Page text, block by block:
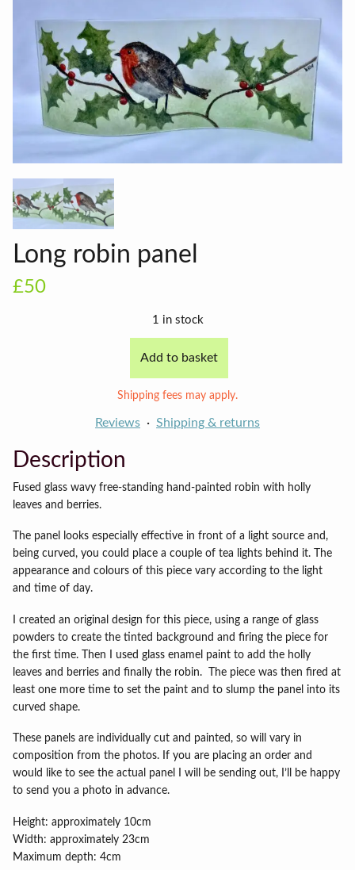
Long robin panel
£50
1 in stock
panel
Add to basket
Shipping fees may apply.
Reviews Shipping & returns
Description
Fused glass wavy free-standing hand-painted robin with holly
leaves and berries.
The panel looks especially effective in front of a light source and,
being curved, you could place a couple of tea lights behind it. The
appearance and colours of this piece vary according to the light
and time of day.
I created an original design for this piece, using a range of glass
powders to create the tinted background and firing the piece for
the first time. Then I used glass enamel paint to add the holly
leaves and berries and finally the robin. The piece was then fired at
least one more time to set the paint and to slump the panel into its
curved shape.
These panels are individually cut and painted, so will vary in
composition from the photos. If you are placing an order and
would like to see the actual panel I will be sending out, I’ll be happy
to send you a photo in advance.
Height: approximately 10cm
Width: approximately 23cm
Maximum depth: 4cm